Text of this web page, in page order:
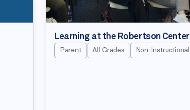
Learning at the Robertson Center
Parent All Grades Non-Instructional